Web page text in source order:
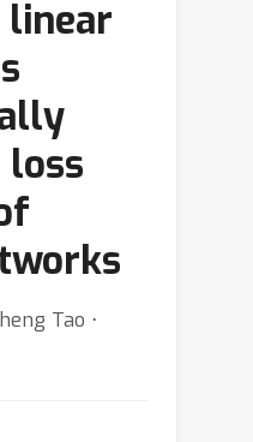
linear
loss
Tao ⋅